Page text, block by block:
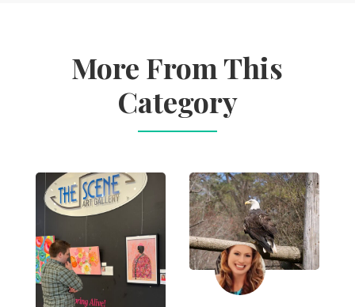
More From This
Category